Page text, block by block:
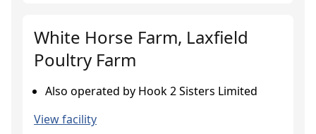
White Horse Farm, Laxfield
Poultry Farm
Also operated by Hook 2 Sisters Limited
View facility